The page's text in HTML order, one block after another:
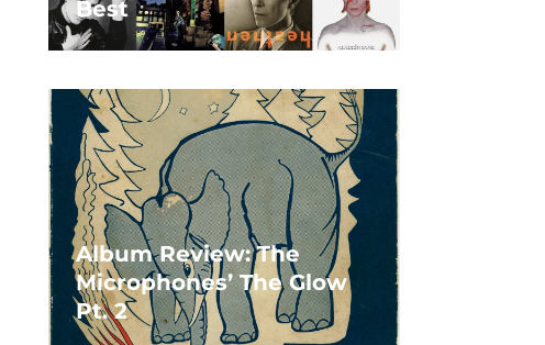
Best
Album Review: The
Microphones’ The Glow
Pt. 2